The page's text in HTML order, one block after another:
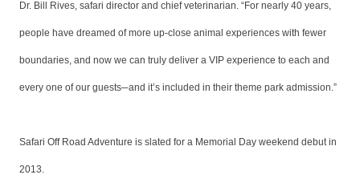
Dr. Bill Rives, safari director and chief veterinarian. “For nearly 40 years,
people have dreamed of more up-close animal experiences with fewer
boundaries, and now we can truly deliver a VIP experience to each and
every one of our guests─and it’s included in their theme park admission.”
Safari Off Road Adventure is slated for a Memorial Day weekend debut in
2013.